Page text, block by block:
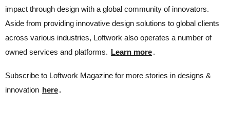
impact through design with a global community of innovators.
Aside from providing innovative design solutions to global clients
across various industries, Loftwork also operates a number of
owned services and platforms. Learn more.
Subscribe to Loftwork Magazine for more stories in designs &
innovation here.